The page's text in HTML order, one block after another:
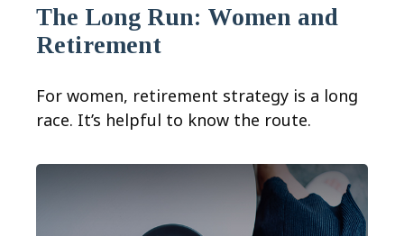
The Long Run: Women and
Retirement
For women, retirement strategy is a long
race. It’s helpful to know the route.